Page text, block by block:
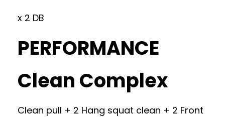
x 2 DB
PERFORMANCE
Clean Complex
Clean pull + 2 Hang squat clean + 2 Front